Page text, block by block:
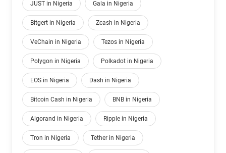
JUST in Nigeria Gala in Nigeria
Bitgert in Nigeria Zcash in Nigeria
VeChain in Nigeria Tezos in Nigeria
Polygon in Nigeria Polkadot in Nigeria
EOS in Nigeria Dash in Nigeria
Bitcoin Cash in Nigeria BNB in Nigeria
Algorand in Nigeria Ripple in Nigeria
Tron in Nigeria Tether in Nigeria